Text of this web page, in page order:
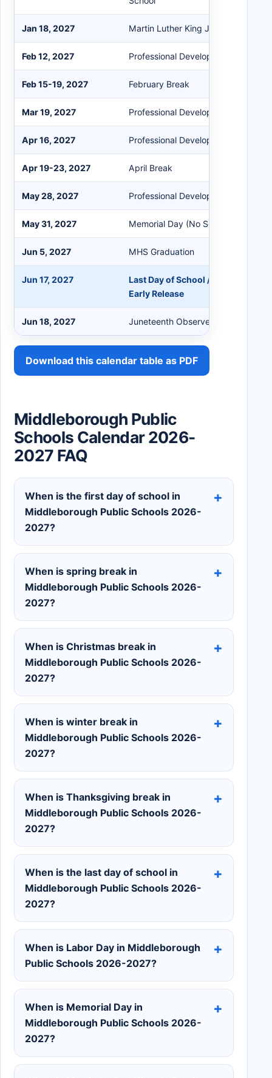
Jan 18, 2027 Martin Luther King Jr. Day (No
Feb 12, 2027 Professional Development Early
Feb 15-19, 2027 February Break
Mar 19, 2027 Professional Development Early
Apr 16, 2027 Professional Development Early
Apr 19-23, 2027 April Break
May 28, 2027 Professional Development Early
May 31, 2027 Memorial Day (No School)
Jun 5, 2027 MHS Graduation
Jun 17, 2027
Last Day of School / Professional
Early Release
Jun 18, 2027 Juneteenth Observed (No School)
Download this calendar table as PDF
Middleborough Public
Schools Calendar 2026-
2027 FAQ
When is the first day of school in
Middleborough Public Schools 2026-
2027?
When is spring break in
Middleborough Public Schools 2026-
2027?
When is Christmas break in
Middleborough Public Schools 2026-
2027?
When is winter break in
Middleborough Public Schools 2026-
2027?
When is Thanksgiving break in
Middleborough Public Schools 2026-
2027?
When is the last day of school in
Middleborough Public Schools 2026-
2027?
When is Labor Day in Middleborough
Public Schools 2026-2027?
When is Memorial Day in
Middleborough Public Schools 2026-
2027?